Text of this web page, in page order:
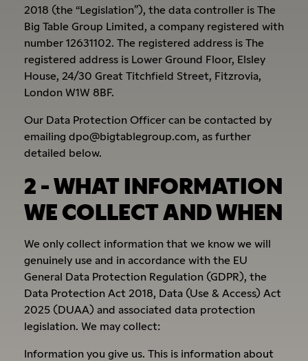
2018 (the “Legislation”), the data controller is The
Big Table Group Limited, a company registered with
number 12631102. The registered address is The
registered address is Lower Ground Floor, Elsley
House, 24/30 Great Titchfield Street, Fitzrovia,
London W1W 8BF.
Our Data Protection Officer can be contacted by
emailing dpo@bigtablegroup.com, as further
detailed below.
2 - WHAT INFORMATION
WE COLLECT AND WHEN
We only collect information that we know we will
genuinely use and in accordance with the EU
General Data Protection Regulation (GDPR), the
Data Protection Act 2018, Data (Use & Access) Act
2025 (DUAA) and associated data protection
legislation. We may collect:
Information you give us. This is information about